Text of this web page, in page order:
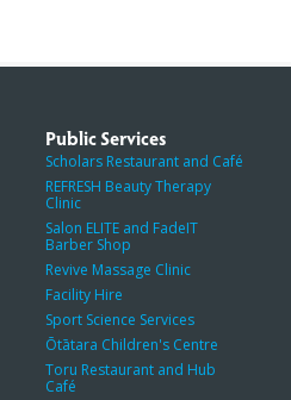
Public Services
Scholars Restaurant and Café
REFRESH Beauty Therapy
Clinic
Salon ELITE and FadeIT
Barber Shop
Revive Massage Clinic
Facility Hire
Sport Science Services
Ōtātara Children's Centre
Toru Restaurant and Hub
Café